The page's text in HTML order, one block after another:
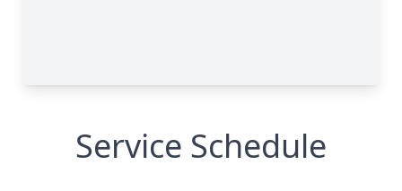
Service Schedule